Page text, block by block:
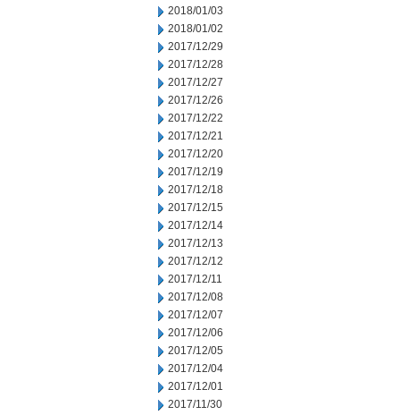
2018/01/03
2018/01/02
2017/12/29
2017/12/28
2017/12/27
2017/12/26
2017/12/22
2017/12/21
2017/12/20
2017/12/19
2017/12/18
2017/12/15
2017/12/14
2017/12/13
2017/12/12
2017/12/11
2017/12/08
2017/12/07
2017/12/06
2017/12/05
2017/12/04
2017/12/01
2017/11/30